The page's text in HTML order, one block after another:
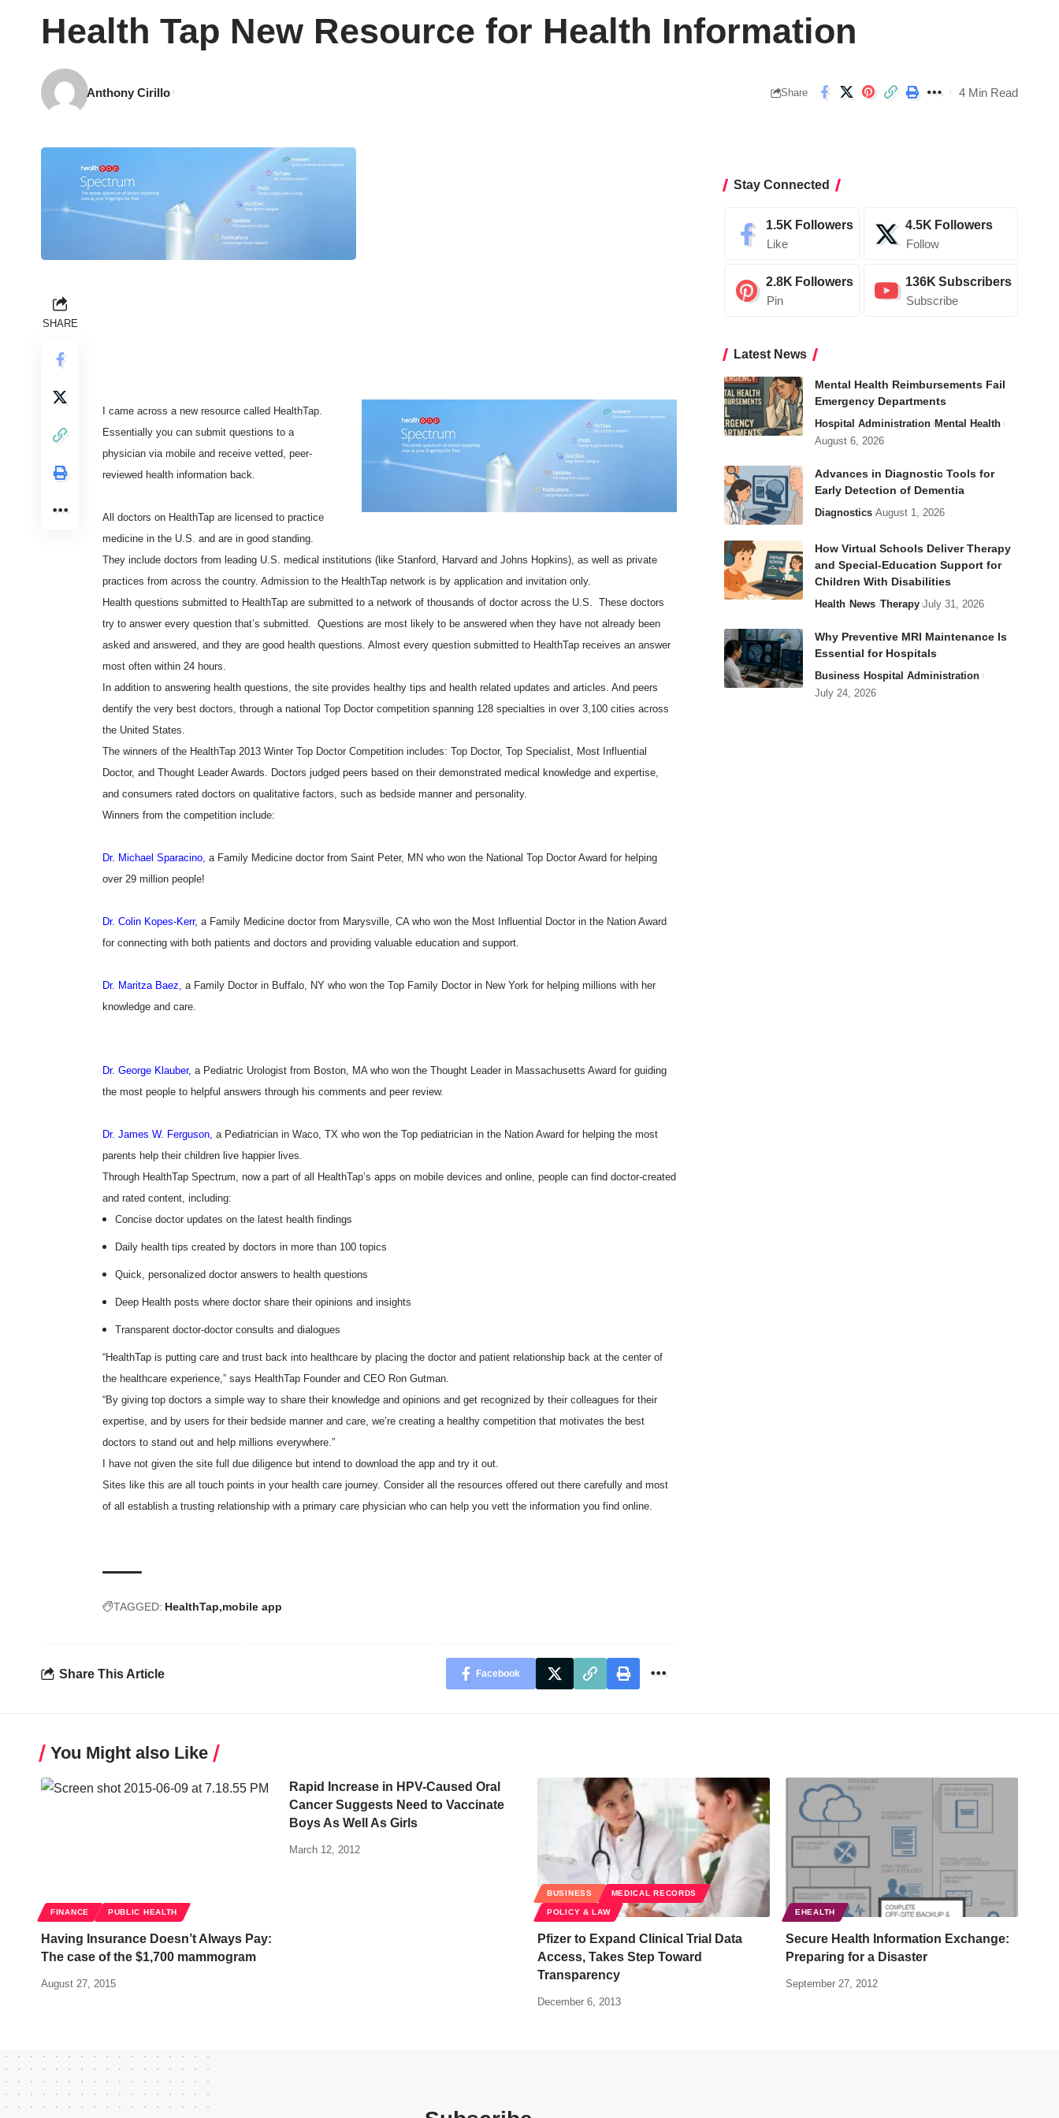
Health Tap New Resource for Health Information
Anthony Cirillo Share 4 Min Read
SHARE
I came across a new resource called HealthTap.
Essentially you can submit questions to a
physician via mobile and receive vetted, peer-
reviewed health information back.
All doctors on HealthTap are licensed to practice
medicine in the U.S. and are in good standing.
They include doctors from leading U.S. medical institutions (like Stanford, Harvard and Johns Hopkins), as well as private
practices from across the country. Admission to the HealthTap network is by application and invitation only.
Health questions submitted to HealthTap are submitted to a network of thousands of doctor across the U.S. These doctors
try to answer every question that’s submitted. Questions are most likely to be answered when they have not already been
asked and answered, and they are good health questions. Almost every question submitted to HealthTap receives an answer
most often within 24 hours.
In addition to answering health questions, the site provides healthy tips and health related updates and articles. And peers
dentify the very best doctors, through a national Top Doctor competition spanning 128 specialties in over 3,100 cities across
the United States.
The winners of the HealthTap 2013 Winter Top Doctor Competition includes: Top Doctor, Top Specialist, Most Influential
Doctor, and Thought Leader Awards. Doctors judged peers based on their demonstrated medical knowledge and expertise,
and consumers rated doctors on qualitative factors, such as bedside manner and personality.
Winners from the competition include:
Dr. Michael Sparacino, a Family Medicine doctor from Saint Peter, MN who won the National Top Doctor Award for helping
over 29 million people!
Dr. Colin Kopes-Kerr, a Family Medicine doctor from Marysville, CA who won the Most Influential Doctor in the Nation Award
for connecting with both patients and doctors and providing valuable education and support.
Dr. Maritza Baez, a Family Doctor in Buffalo, NY who won the Top Family Doctor in New York for helping millions with her
knowledge and care.
Dr. George Klauber, a Pediatric Urologist from Boston, MA who won the Thought Leader in Massachusetts Award for guiding
the most people to helpful answers through his comments and peer review.
Dr. James W. Ferguson, a Pediatrician in Waco, TX who won the Top pediatrician in the Nation Award for helping the most
parents help their children live happier lives.
Through HealthTap Spectrum, now a part of all HealthTap’s apps on mobile devices and online, people can find doctor-created
and rated content, including:
Concise doctor updates on the latest health findings
Daily health tips created by doctors in more than 100 topics
Quick, personalized doctor answers to health questions
Deep Health posts where doctor share their opinions and insights
Transparent doctor-doctor consults and dialogues
“HealthTap is putting care and trust back into healthcare by placing the doctor and patient relationship back at the center of
the healthcare experience,” says HealthTap Founder and CEO Ron Gutman.
“By giving top doctors a simple way to share their knowledge and opinions and get recognized by their colleagues for their
expertise, and by users for their bedside manner and care, we’re creating a healthy competition that motivates the best
doctors to stand out and help millions everywhere.”
I have not given the site full due diligence but intend to download the app and try it out.
Sites like this are all touch points in your health care journey. Consider all the resources offered out there carefully and most
of all establish a trusting relationship with a primary care physician who can help you vett the information you find online.
TAGGED: HealthTap mobile app
Share This Article Facebook
Stay Connected
1.5K Followers
Like
4.5K Followers
Follow
2.8K Followers
Pin
136K Subscribers
Subscribe
Latest News
Mental Health Reimbursements Fail
Emergency Departments
Hospital Administration Mental Health
August 6, 2026
Advances in Diagnostic Tools for
Early Detection of Dementia
Diagnostics August 1, 2026
How Virtual Schools Deliver Therapy
and Special-Education Support for
Children With Disabilities
Health News Therapy July 31, 2026
Why Preventive MRI Maintenance Is
Essential for Hospitals
Business Hospital Administration
July 24, 2026
You Might also Like
FINANCE PUBLIC HEALTH
Having Insurance Doesn’t Always Pay:
The case of the $1,700 mammogram
August 27, 2015
Rapid Increase in HPV-Caused Oral
Cancer Suggests Need to Vaccinate
Boys As Well As Girls
March 12, 2012
BUSINESS MEDICAL RECORDS
POLICY & LAW
Pfizer to Expand Clinical Trial Data
Access, Takes Step Toward
Transparency
December 6, 2013
EHEALTH
Secure Health Information Exchange:
Preparing for a Disaster
September 27, 2012